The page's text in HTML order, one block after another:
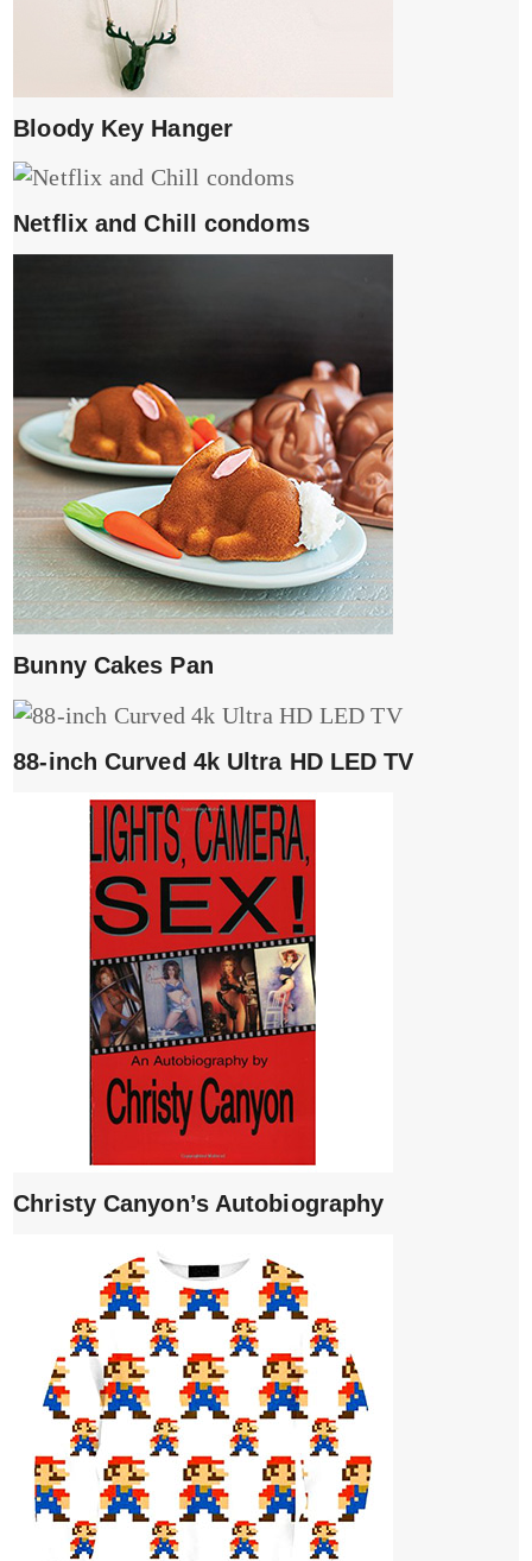
Bloody Key Hanger
Netflix and Chill condoms
Bunny Cakes Pan
88-inch Curved 4k Ultra HD LED TV
Christy Canyon’s Autobiography